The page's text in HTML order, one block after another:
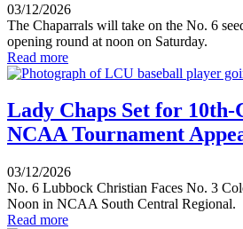
03/12/2026
The Chaparrals will take on the No. 6
opening round at noon on Saturday.
Read more
Lady Chaps Set for 10th-
NCAA Tournament
03/12/2026
No. 6 Lubbock Christian Faces No. 3
Noon in NCAA South Central Regional.
Read more